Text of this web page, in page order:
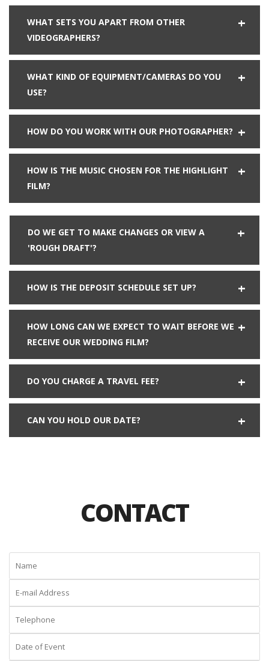
WHAT SETS YOU APART FROM OTHER
VIDEOGRAPHERS?
WHAT KIND OF EQUIPMENT/CAMERAS DO YOU
USE?
HOW DO YOU WORK WITH OUR PHOTOGRAPHER?
HOW IS THE MUSIC CHOSEN FOR THE HIGHLIGHT
FILM?
DO WE GET TO MAKE CHANGES OR VIEW A
'ROUGH DRAFT'?
HOW IS THE DEPOSIT SCHEDULE SET UP?
HOW LONG CAN WE EXPECT TO WAIT BEFORE WE
RECEIVE OUR WEDDING FILM?
DO YOU CHARGE A TRAVEL FEE?
CAN YOU HOLD OUR DATE?
CONTACT